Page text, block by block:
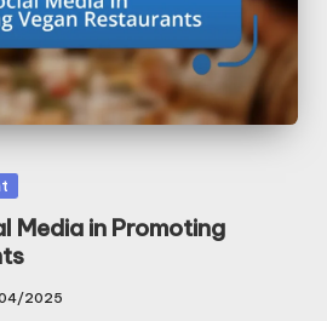
Media in Promoting
2025